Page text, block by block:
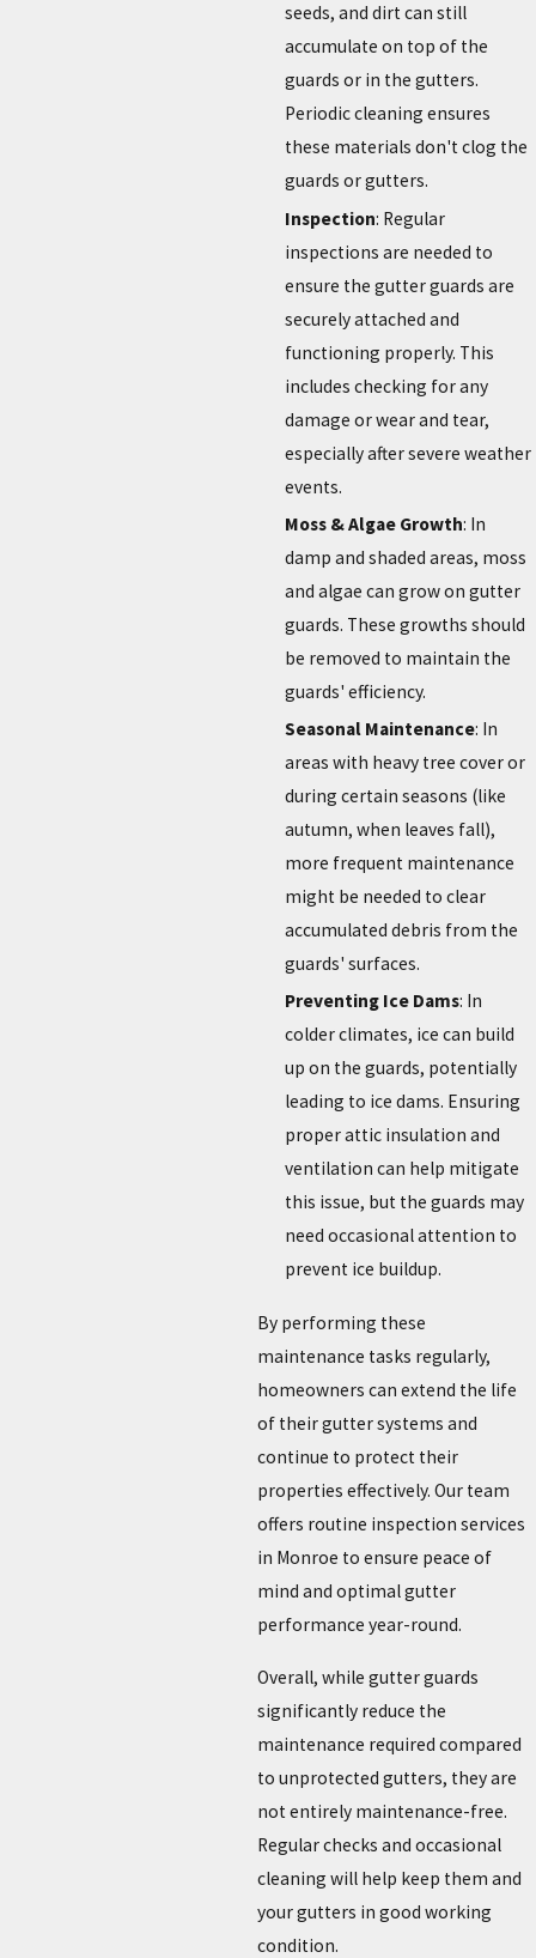
seeds, and dirt can still
accumulate on top of the
guards or in the gutters.
Periodic cleaning ensures
these materials don't clog the
guards or gutters.
Inspection: Regular
inspections are needed to
ensure the gutter guards are
securely attached and
functioning properly. This
includes checking for any
damage or wear and tear,
especially after severe weather
events.
Moss & Algae Growth: In
damp and shaded areas, moss
and algae can grow on gutter
guards. These growths should
be removed to maintain the
guards' efficiency.
Seasonal Maintenance: In
areas with heavy tree cover or
during certain seasons (like
autumn, when leaves fall),
more frequent maintenance
might be needed to clear
accumulated debris from the
guards' surfaces.
Preventing Ice Dams: In
colder climates, ice can build
up on the guards, potentially
leading to ice dams. Ensuring
proper attic insulation and
ventilation can help mitigate
this issue, but the guards may
need occasional attention to
prevent ice buildup.
By performing these
maintenance tasks regularly,
homeowners can extend the life
of their gutter systems and
continue to protect their
properties effectively. Our team
offers routine inspection services
in Monroe to ensure peace of
mind and optimal gutter
performance year-round.
Overall, while gutter guards
significantly reduce the
maintenance required compared
to unprotected gutters, they are
not entirely maintenance-free.
Regular checks and occasional
cleaning will help keep them and
your gutters in good working
condition.